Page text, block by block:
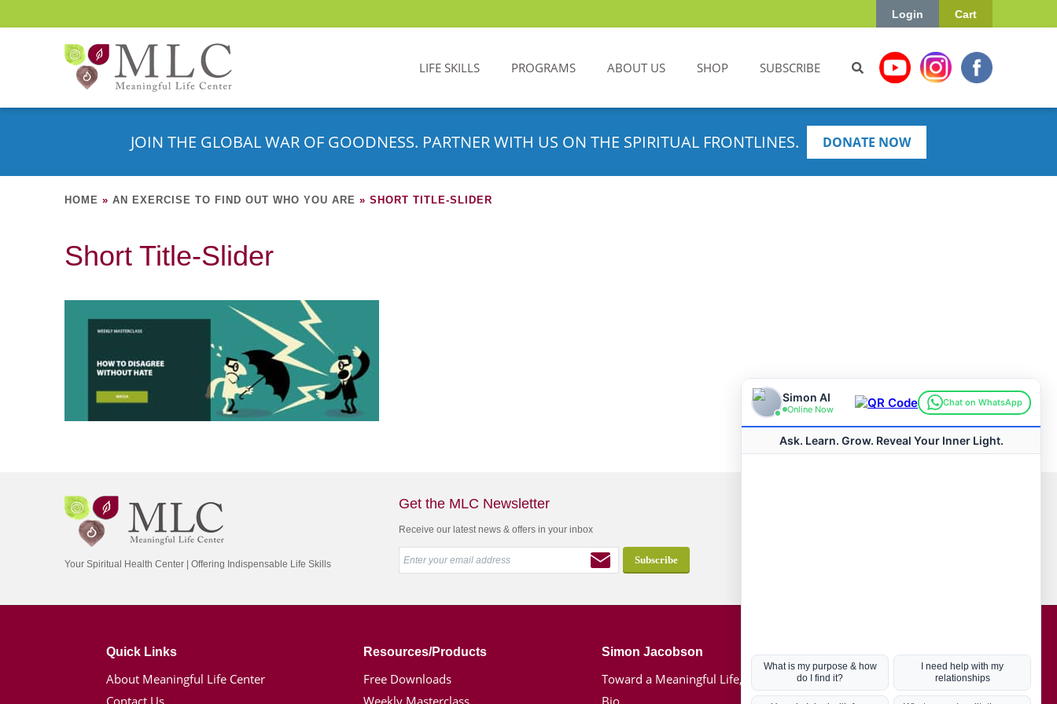
Cart
Login
LIFE SKILLS PROGRAMS ABOUT US SHOP SUBSCRIBE
JOIN THE GLOBAL WAR OF GOODNESS. PARTNER WITH US ON THE SPIRITUAL FRONTLINES. DONATE NOW
HOME » AN EXERCISE TO FIND OUT WHO YOU ARE » SHORT TITLE-SLIDER
Short Title-Slider
Your Spiritual Health Center | Offering Indispensable Life Skills
Get the MLC Newsletter
Receive our latest news & offers in your inbox
Quick Links
About Meaningful Life Center
Contact Us
Resources/Products
Free Downloads
Weekly Masterclass
Simon Jacobson
Toward a Meaningful Life, Book
Bio
Hot Topics
Coronavirus
Kabbalah